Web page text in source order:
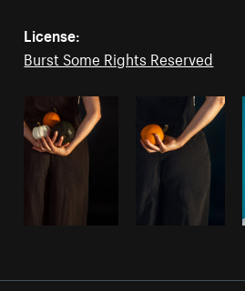
License:
Burst Some Rights Reserved